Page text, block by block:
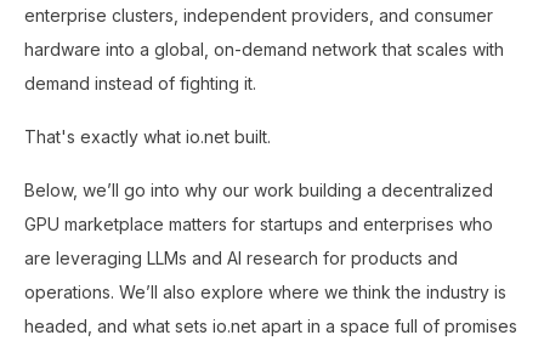
enterprise clusters, independent providers, and consumer
hardware into a global, on-demand network that scales with
demand instead of fighting it.
That's exactly what io.net built.
Below, we’ll go into why our work building a decentralized
GPU marketplace matters for startups and enterprises who
are leveraging LLMs and AI research for products and
operations. We’ll also explore where we think the industry is
headed, and what sets io.net apart in a space full of promises